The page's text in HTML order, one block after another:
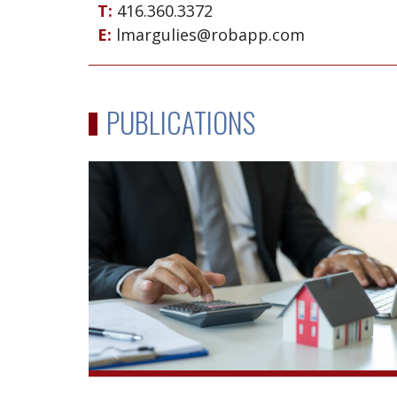
T: 416.360.3372
E: lmargulies@robapp.com
PUBLICATIONS
Reacting